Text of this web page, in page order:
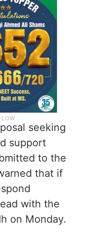
seeking
support
to the
that if
with the
on Monday.